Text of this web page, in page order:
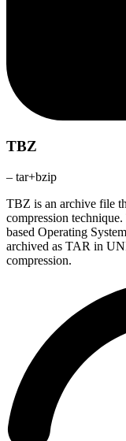
TBZ
– tar+bzip
TBZ is an archive file
compression
based Operating
archived as TAR in
compression.